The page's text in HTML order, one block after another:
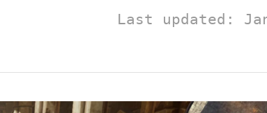
Last updated: